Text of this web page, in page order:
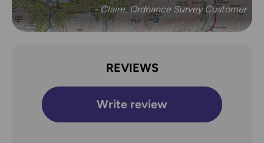
- Claire, Ordnance Survey Customer
REVIEWS
Write review